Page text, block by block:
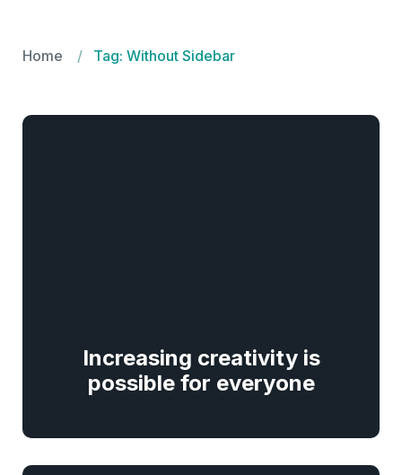
Home Tag: Without Sidebar
Increasing creativity is
possible for everyone